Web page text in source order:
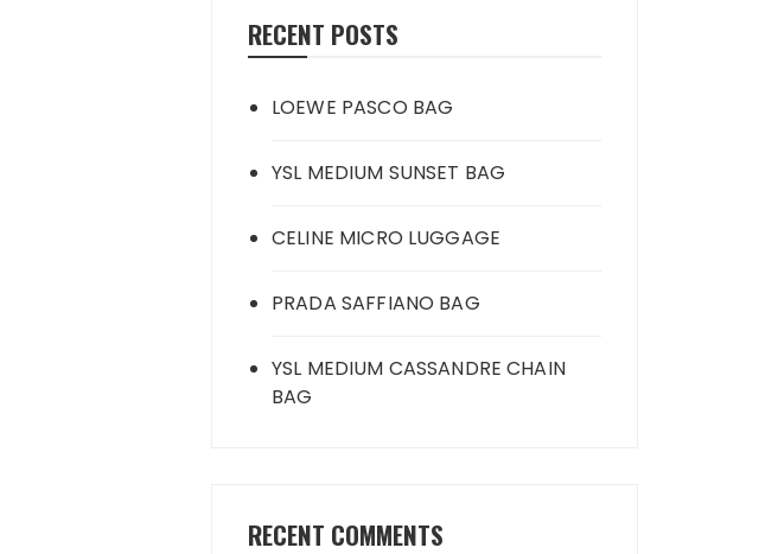
RECENT POSTS
LOEWE PASCO BAG
YSL MEDIUM SUNSET BAG
CELINE MICRO LUGGAGE
PRADA SAFFIANO BAG
YSL MEDIUM CASSANDRE CHAIN
BAG
RECENT COMMENTS